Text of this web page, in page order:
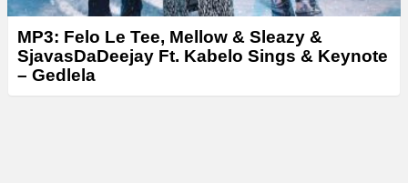
MP3: Felo Le Tee, Mellow & Sleazy &
SjavasDaDeejay Ft. Kabelo Sings & Keynote
– Gedlela